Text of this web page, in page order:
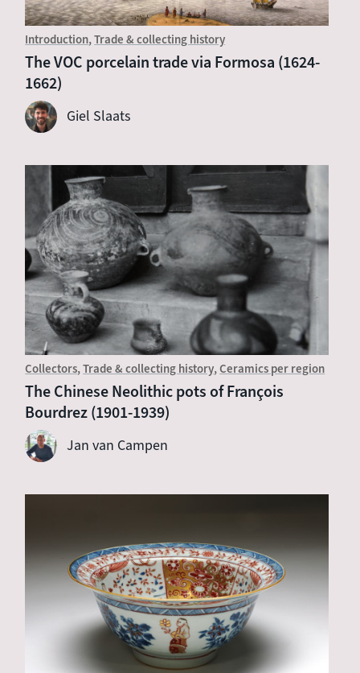
Introduction Trade & collecting history
The VOC porcelain trade via Formosa (1624-
1662)
Giel Slaats
Collectors Trade & collecting history Ceramics per region
The Chinese Neolithic pots of François
Bourdrez (1901-1939)
Jan van Campen